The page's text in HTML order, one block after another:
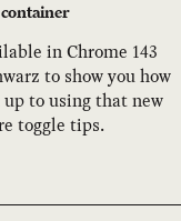
in Chrome 143
to show you how
to using that new
toggle tips.